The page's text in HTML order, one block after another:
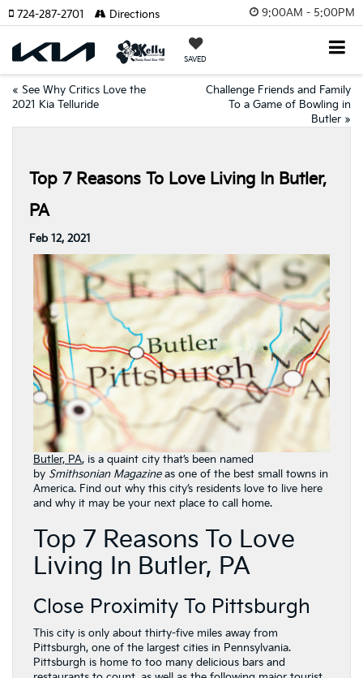
9:00AM - 5:00PM
SAVED
724-287-2701 Directions
« See Why Critics Love the
2021 Kia Telluride
Challenge Friends and Family
To a Game of Bowling in
Butler »
Top 7 Reasons To Love Living In Butler,
PA
Feb 12, 2021
Butler, PA, is a quaint city that’s been named
by Smithsonian Magazineas one of the best small towns in
America. Find out why this city’s residents love to live here
and why it may be your next place to call home.
Top 7 Reasons To Love
Living In Butler, PA
Close Proximity To Pittsburgh
This city is only about thirty-five miles away from
Pittsburgh, one of the largest cities in Pennsylvania.
Pittsburgh is home to too many delicious bars and